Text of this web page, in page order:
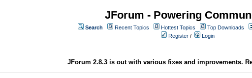
JForum - Powering
Search Recent Topics Hottest Topics
Top Downloads
Register / Login
JForum 2.8.3 is out with various fixes and improvements.